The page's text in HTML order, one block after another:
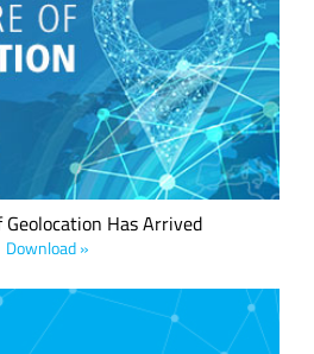
device should have a low power
–whether it's a mobile asset or a
thanks to LoRa® devices,
and the LoRa Edge™ asset
platform.
Has Arrived
Download »